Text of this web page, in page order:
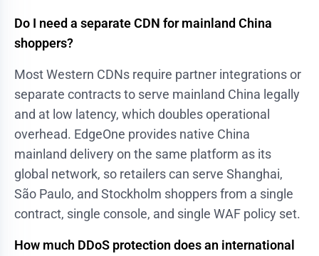
Do I need a separate CDN for mainland China
shoppers?
Most Western CDNs require partner integrations or
separate contracts to serve mainland China legally
and at low latency, which doubles operational
overhead. EdgeOne provides native China
mainland delivery on the same platform as its
global network, so retailers can serve Shanghai,
São Paulo, and Stockholm shoppers from a single
contract, single console, and single WAF policy set.
How much DDoS protection does an international